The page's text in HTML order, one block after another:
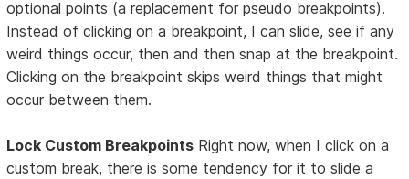
optional points (a replacement for pseudo breakpoints).
Instead of clicking on a breakpoint, I can slide, see if any
weird things occur, then and then snap at the breakpoint.
Clicking on the breakpoint skips weird things that might
occur between them.
Lock Custom Breakpoints Right now, when I click on a
custom break, there is some tendency for it to slide a